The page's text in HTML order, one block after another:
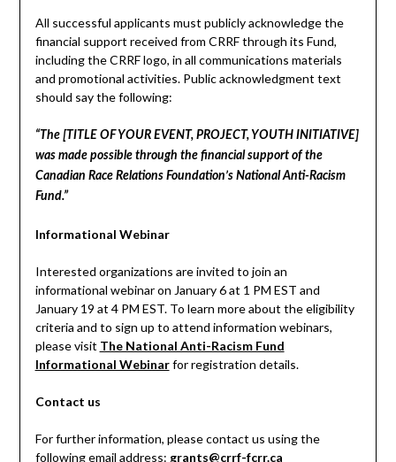
All successful applicants must publicly acknowledge the
financial support received from CRRF through its Fund,
including the CRRF logo, in all communications materials
and promotional activities. Public acknowledgment text
should say the following:
“The [TITLE OF YOUR EVENT, PROJECT, YOUTH INITIATIVE]
was made possible through the financial support of the
Canadian Race Relations Foundation’s National Anti-Racism
Fund.”
Informational Webinar
Interested organizations are invited to join an
informational webinar on January 6 at 1 PM EST and
January 19 at 4 PM EST. To learn more about the eligibility
criteria and to sign up to attend information webinars,
please visit The National Anti-Racism Fund
Informational Webinarfor registration details.
Contact us
For further information, please contact us using the
following email address: grants@crrf-fcrr.ca